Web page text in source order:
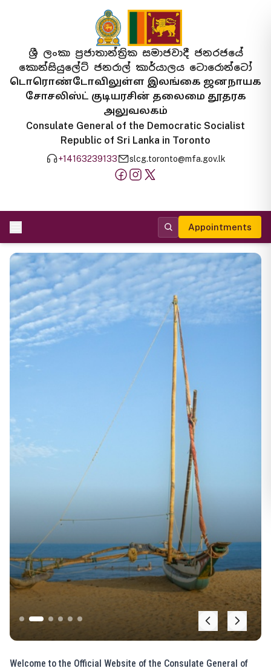
ශ්‍රී ලංකා ප්‍රජාතාන්ත්‍රික සමාජවාදී ජනරජයේ
කොන්සියුලේට් ජනරාල් කාර්යාලය ටොරොන්ටෝ
டொரொண்டோவிலுள்ள இலங்கை ஜனநாயக
சோசலிஸ்ட் குடியரசின் தலைமை தூதரக
அலுவலகம்
Consulate General of the Democratic Socialist
Republic of Sri Lanka in Toronto
+14163239133 slcg.toronto@mfa.gov.lk
Appointments
Welcome to the Official Website of the Consulate General of